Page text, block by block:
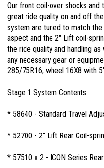
Our front coil-over shocks and
great ride quality on and off
system are tuned to match
aspect and the 2" Lift coil-
the ride quality and handling
any necessary gear or
285/75R16, wheel 16X8 with
Stage 1 System Contents
* 58640 - Standard Travel
* 52700 - 2" Lift Rear Coil-
* 57510 x 2 - ICON Series